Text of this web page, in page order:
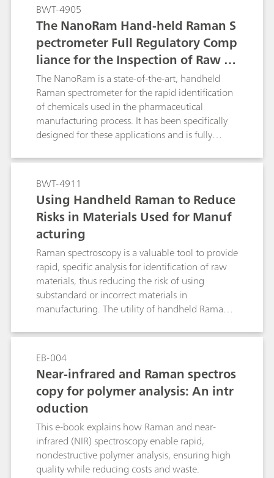
BWT-4905
The NanoRam Hand-held Raman S
pectrometer Full Regulatory Comp
liance for the Inspection of Raw M
aterials and Chemicals Used in the
Pharmaceutical Industry.
The NanoRam is a state-of-the-art, handheld
Raman spectrometer for the rapid identification
of chemicals used in the pharmaceutical
manufacturing process. It has been specifically
designed for these applications and is fully
safety, and commercial testing agencies
applicable to the pharmaceutical industry.
BWT-4911
Using Handheld Raman to Reduce
Risks in Materials Used for Manuf
acturing
Raman spectroscopy is a valuable tool to provide
rapid, specific analysis for identification of raw
materials, thus reducing the risk of using
substandard or incorrect materials in
manufacturing. The utility of handheld Raman
testing without creating bottlenecks in the
production process. The integration of the
Raman data into a company’s data
management system provides a secure means of
handling data and results, with reduced risk of
transcription errors, and data loss.
EB-004
Near-infrared and Raman spectros
copy for polymer analysis: An intr
oduction
This e-book explains how Raman and near-
infrared (NIR) spectroscopy enable rapid,
nondestructive polymer analysis, ensuring high
quality while reducing costs and waste.